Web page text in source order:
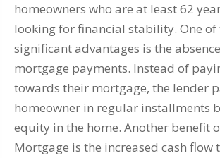
homeowners who are at least 62
looking for financial stability. One of
significant advantages is the
mortgage payments. Instead of
towards their mortgage, the lender
homeowner in regular installments
equity in the home. Another benefit
Mortgage is the increased cash flow